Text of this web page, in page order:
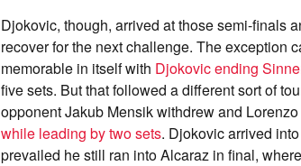
Djokovic, though, arrived at those semi-finals
recover for the next challenge. The exception
memorable in itself with Djokovic ending
five sets. But that followed a different sort of
opponent Jakub Mensik withdrew and
while leading by two sets. Djokovic arrived
prevailed he still ran into Alcaraz in final, where